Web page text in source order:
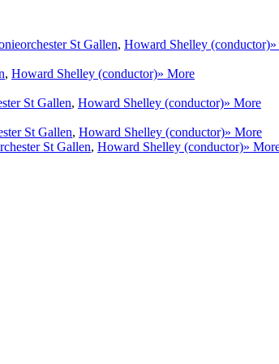
St Gallen, Howard Shelley (conductor)
, Howard Shelley (conductor)» More
St Gallen, Howard Shelley (conductor)» More
St Gallen, Howard Shelley (conductor)» More
St Gallen, Howard Shelley (conductor)»